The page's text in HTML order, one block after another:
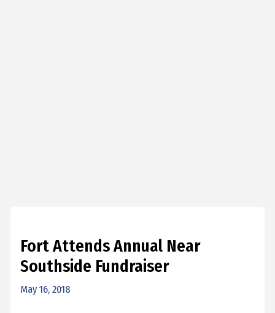
Fort Attends Annual Near
Southside Fundraiser
May 16, 2018